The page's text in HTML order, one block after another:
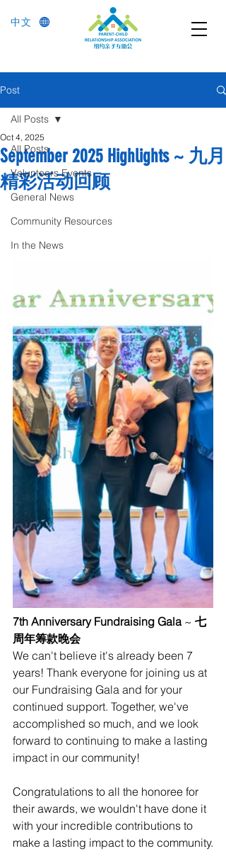
中文
Post
All Posts
Volunteers Events
General News
Community Resources
In the News
All Posts
September 2025 Highlights ~ 九月
精彩活动回顾
Oct 4, 2025
7th Anniversary Fundraising Gala ~ 七
周年筹款晚会
We can't believe it's already been 7
years! Thank everyone for joining us at
our Fundraising Gala and for your
continued support. Together, we've
accomplished so much, and we look
forward to continuing to make a lasting
impact in our community!
Congratulations to all the honoree for
their awards, we wouldn't have done it
with your incredible contributions to
make a lasting impact to the community.